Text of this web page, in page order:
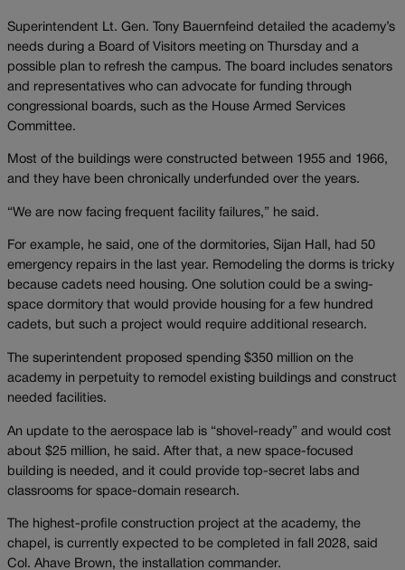
Superintendent Lt. Gen. Tony Bauernfeind detailed the academy’s
needs during a Board of Visitors meeting on Thursday and a
possible plan to refresh the campus. The board includes senators
and representatives who can advocate for funding through
congressional boards, such as the House Armed Services
Committee.
Most of the buildings were constructed between 1955 and 1966,
and they have been chronically underfunded over the years.
“We are now facing frequent facility failures,” he said.
For example, he said, one of the dormitories, Sijan Hall, had 50
emergency repairs in the last year. Remodeling the dorms is tricky
because cadets need housing. One solution could be a swing-
space dormitory that would provide housing for a few hundred
cadets, but such a project would require additional research.
The superintendent proposed spending $350 million on the
academy in perpetuity to remodel existing buildings and construct
needed facilities.
An update to the aerospace lab is “shovel-ready” and would cost
about $25 million, he said. After that, a new space-focused
building is needed, and it could provide top-secret labs and
classrooms for space-domain research.
The highest-profile construction project at the academy, the
chapel, is currently expected to be completed in fall 2028, said
Col. Ahave Brown, the installation commander.